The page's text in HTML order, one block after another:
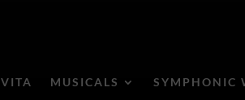
VITA MUSICALS SYMPHONIC